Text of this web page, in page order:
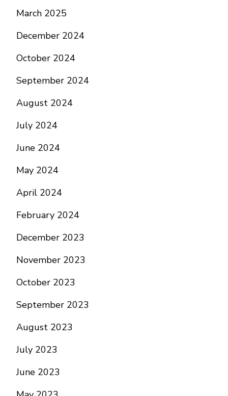
March 2025
December 2024
October 2024
September 2024
August 2024
July 2024
June 2024
May 2024
April 2024
February 2024
December 2023
November 2023
October 2023
September 2023
August 2023
July 2023
June 2023